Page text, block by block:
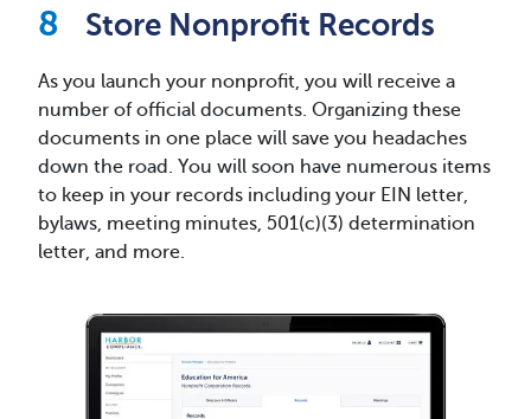
Store Nonprofit Records
As you launch your nonprofit, you will receive a
number of official documents. Organizing these
documents in one place will save you headaches
down the road. You will soon have numerous items
to keep in your records including your EIN letter,
bylaws, meeting minutes, 501(c)(3) determination
letter, and more.